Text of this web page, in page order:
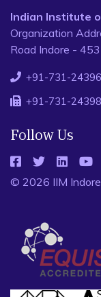
Indian Institute
Organization
Road Indore -
+91-731-
+91-731-
Follow Us
© 2026 IIM